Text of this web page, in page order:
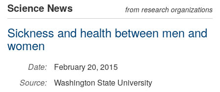
Science News from research organizations
Sickness and health between men and
women
Date:
February 20, 2015
Source:
Washington State University